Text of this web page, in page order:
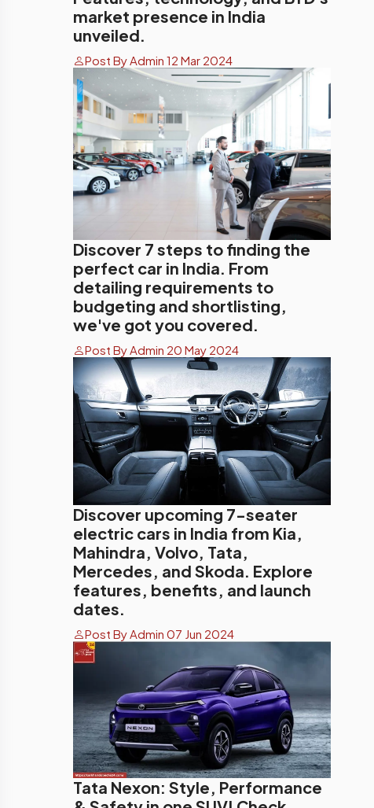
market presence in India
unveiled.
Post By Admin 12 Mar 2024
Discover 7 steps to finding the
perfect car in India. From
detailing requirements to
budgeting and shortlisting,
we've got you covered.
Post By Admin 20 May 2024
Discover upcoming 7-seater
electric cars in India from Kia,
Mahindra, Volvo, Tata,
Mercedes, and Skoda. Explore
features, benefits, and launch
dates.
Post By Admin 07 Jun 2024
Tata Nexon: Style, Performance